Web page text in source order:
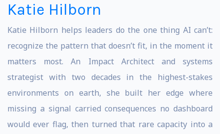
Katie Hilborn
Katie Hilborn helps leaders do the one thing AI can’t:
recognize the pattern that doesn’t fit, in the moment it
matters most. An Impact Architect and systems
strategist with two decades in the highest-stakes
environments on earth, she built her edge where
missing a signal carried consequences no dashboard
would ever flag, then turned that rare capacity into a